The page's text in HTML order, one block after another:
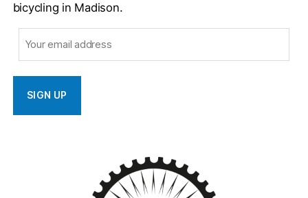
bicycling in Madison.